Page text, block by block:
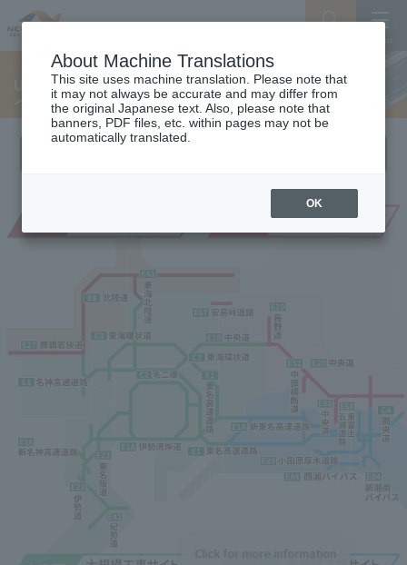
Useful construction information site
About Machine Translations
This site uses machine translation. Please note that
it may not always be accurate and may differ from
the original Japanese text. Also, please note that
banners, PDF files, etc. within pages may not be
automatically translated.
OK